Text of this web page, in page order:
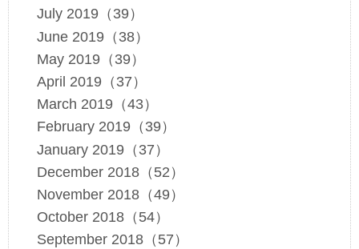
July 2019（39）
June 2019（38）
May 2019（39）
April 2019（37）
March 2019（43）
February 2019（39）
January 2019（37）
December 2018（52）
November 2018（49）
October 2018（54）
September 2018（57）